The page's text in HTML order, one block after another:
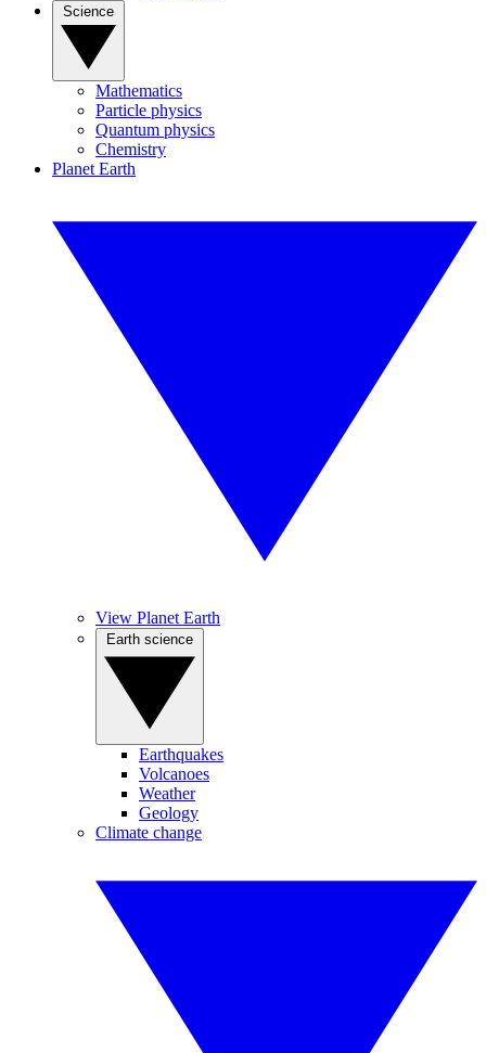
Mathematics
Particle physics
Quantum physics
Chemistry
Planet Earth
View Planet Earth
Earthquakes
Volcanoes
Weather
Geology
Climate change